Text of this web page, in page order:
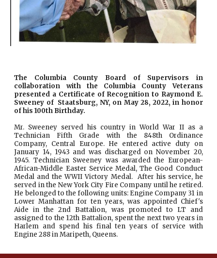
The Columbia County Board of Supervisors in
collaboration with the Columbia County Veterans
presented a Certificate of Recognition to Raymond E.
Sweeney of Staatsburg, NY, on May 28, 2022, in honor
of his 100th Birthday.
Mr. Sweeney served his country in World War II as a
Technician Fifth Grade with the 848th Ordinance
Company, Central Europe. He entered active duty on
January 14, 1943 and was discharged on November 20,
1945. Technician Sweeney was awarded the European-
African-Middle Easter Service Medal, The Good Conduct
Medal and the WWII Victory Medal. After his service, he
served in the New York City Fire Company until he retired.
He belonged to the following units: Engine Company 31 in
Lower Manhattan for ten years, was appointed Chief's
Aide in the 2nd Battalion, was promoted to LT and
assigned to the 12th Battalion, spent the next two years in
Harlem and spend his final ten years of service with
Engine 288 in Maripeth, Queens.